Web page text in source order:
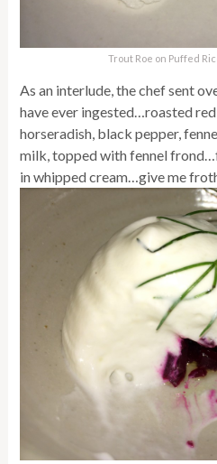
Trout Roe on Puffed
As an interlude, the chef sent
have ever ingested…roasted
horseradish, black pepper,
milk, topped with fennel
in whipped cream…give me